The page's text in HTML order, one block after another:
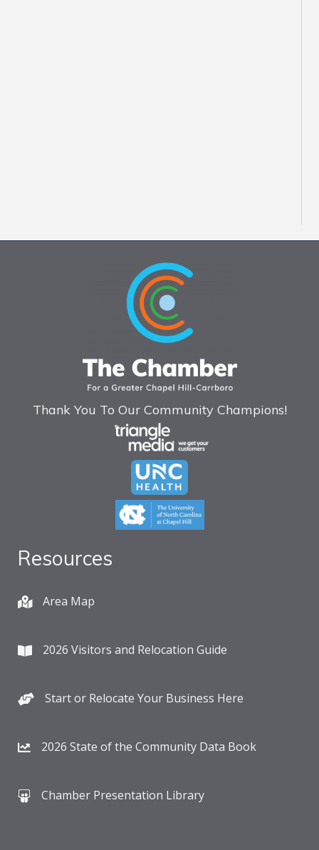
Thank You To Our Community Champions!
Resources
Area Map
2026 Visitors and Relocation Guide
Start or Relocate Your Business Here
2026 State of the Community Data Book
Chamber Presentation Library